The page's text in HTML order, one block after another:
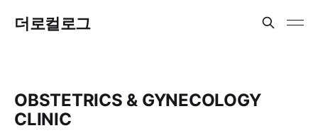
더로컬로그
OBSTETRICS & GYNECOLOGY
CLINIC